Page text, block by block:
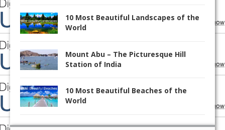
10 Most Beautiful Landscapes of the
World
Mount Abu – The Picturesque Hill
Station of India
10 Most Beautiful Beaches of the
World